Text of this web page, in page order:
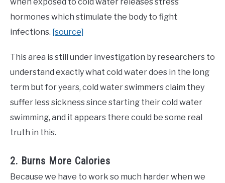
hormones which stimulate the body to fight
infections. [source]
This area is still under investigation by researchers to
understand exactly what cold water does in the long
term but for years, cold water swimmers claim they
suffer less sickness since starting their cold water
swimming, and it appears there could be some real
truth in this.
2. Burns More Calories
Because we have to work so much harder when we